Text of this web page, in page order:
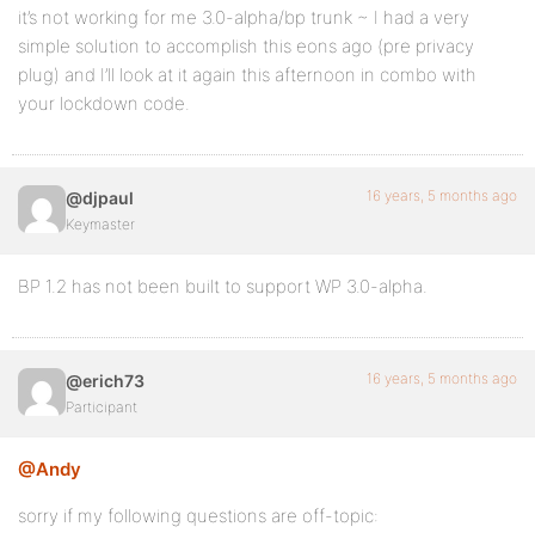
it’s not working for me 3.0-alpha/bp trunk ~ I had a very
simple solution to accomplish this eons ago (pre privacy
plug) and I’ll look at it again this afternoon in combo with
your lockdown code.
@djpaul
Keymaster
16 years, 5 months ago
BP 1.2 has not been built to support WP 3.0-alpha.
@erich73
Participant
16 years, 5 months ago
@Andy
sorry if my following questions are off-topic: